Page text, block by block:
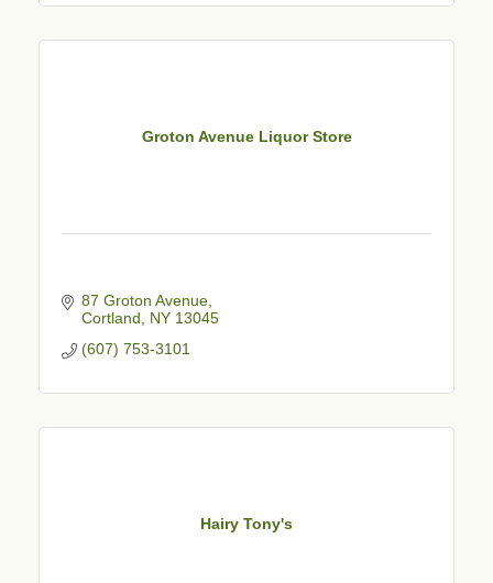
Groton Avenue Liquor Store
87 Groton Avenue
Cortland
NY 13045
(607) 753-3101
Hairy Tony's